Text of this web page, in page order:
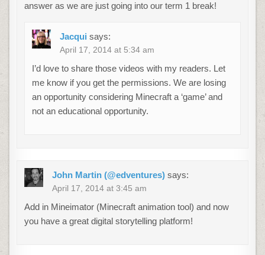
answer as we are just going into our term 1 break!
Jacqui says:
April 17, 2014 at 5:34 am
I’d love to share those videos with my readers. Let
me know if you get the permissions. We are losing
an opportunity considering Minecraft a ‘game’ and
not an educational opportunity.
John Martin (@edventures) says:
April 17, 2014 at 3:45 am
Add in Mineimator (Minecraft animation tool) and now
you have a great digital storytelling platform!